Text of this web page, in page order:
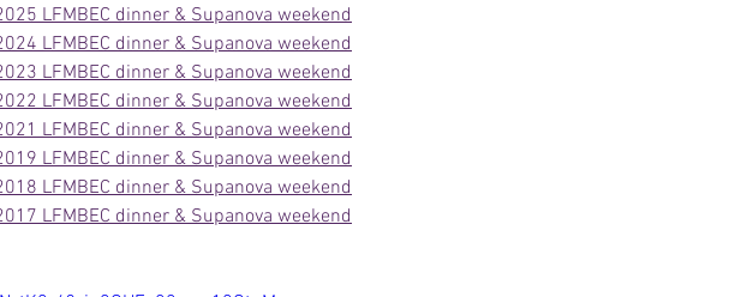
LFMBEC dinner & Supanova weekend
LFMBEC dinner & Supanova weekend
LFMBEC dinner & Supanova weekend
LFMBEC dinner & Supanova weekend
LFMBEC dinner & Supanova weekend
LFMBEC dinner & Supanova weekend
LFMBEC dinner & Supanova weekend
LFMBEC dinner & Supanova weekend